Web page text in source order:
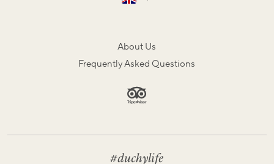
About Us
Frequently Asked Questions
#duchylife